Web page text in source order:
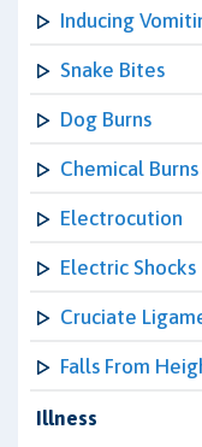
Inducing
Snake Bites
Dog Burns
Chemical Burns
Electrocution
Electric Shocks
Cruciate
Falls From
Illness